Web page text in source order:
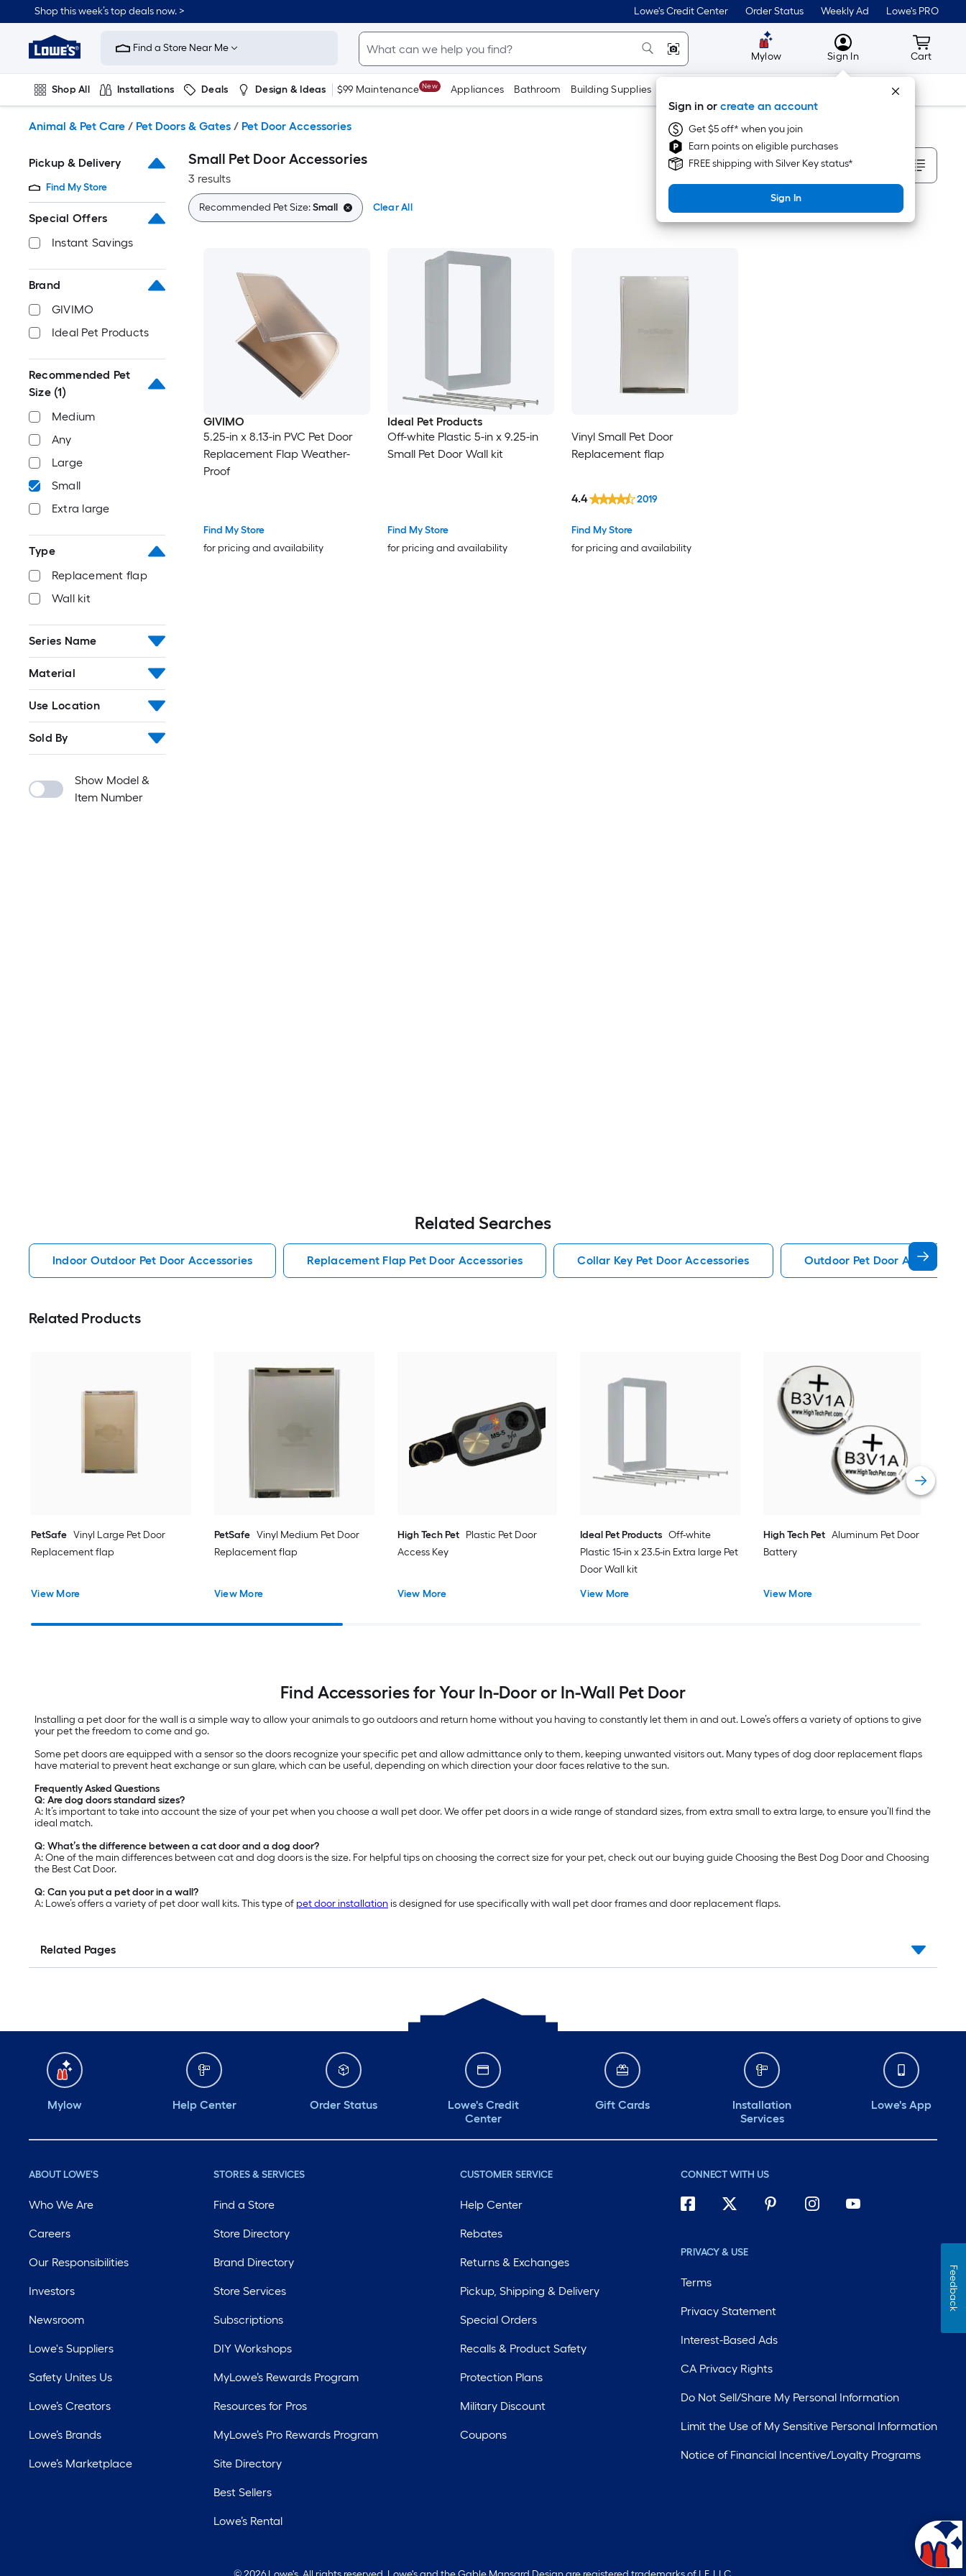
to
content
Shop this week’s top deals now. > Lowe's Credit Center Order Status Weekly Ad Lowe's PRO
Link
to
Improvement
Home
Page
Find a Store Near Me
Mylow MyLowes
Sign In
Sign in or create an account
Get $5 off* when you join
Earn points on eligible purchases
FREE shipping with Silver Key status*
Sign In
Cart
Cart
Shop All Installations Deals Design & Ideas $99 Maintenance New Appliances Bathroom Building Supplies Tools
Animal & Pet Care / Pet Doors & Gates / Pet Door Accessories
Pickup & Delivery
Find My Store
Special Offers
Instant Savings
Brand
GIVIMO
Ideal Pet Products
Recommended Pet
Size (1)
Medium
Any
Large
Small
Extra large
Type
Replacement flap
Wall kit
Series Name
Material
Use Location
Sold By
Show Model &
Item Number
Small Pet Door Accessories
3 results
Sort By
Recommended Pet Size:Small Clear All
GIVIMO
5.25-in x 8.13-in PVC Pet Door
Replacement Flap Weather-
Proof
Find My Store
for pricing and availability
Ideal Pet Products
Off-white Plastic 5-in x 9.25-in
Small Pet Door Wall kit
Find My Store
for pricing and availability
Vinyl Small Pet Door
Replacement flap
Find My Store
for pricing and availability
4.4 2019
Related Searches
Indoor Outdoor Pet Door Accessories Replacement Flap Pet Door Accessories Collar Key Pet Door Accessories Outdoor Pet Door Accessories
Related Products
PetSafe Vinyl Large Pet Door
Replacement flap
View More
PetSafe Vinyl Medium Pet Door
Replacement flap
View More
High Tech Pet
Plastic Pet Door
Access Key
View More
Ideal Pet Products Off-white
Plastic 15-in x 23.5-in Extra large Pet
Door Wall kit
View More
High Tech Pet Aluminum Pet Door
Battery
View More
Find Accessories for Your In-Door or In-Wall Pet Door
Installing a pet door for the wall is a simple way to allow your animals to go outdoors and return home without you having to constantly let them in and out. Lowe’s offers a variety of options to give
your pet the freedom to come and go.
Some pet doors are equipped with a sensor so the doors recognize your specific pet and allow admittance only to them, keeping unwanted visitors out. Many types of dog door replacement flaps
have material to prevent heat exchange or sun glare, which can be useful, depending on which direction your door faces relative to the sun.
Frequently Asked Questions
Q: Are dog doors standard sizes?
A: It’s important to take into account the size of your pet when you choose a wall pet door. We offer pet doors in a wide range of standard sizes, from extra small to extra large, to ensure you’ll find the
ideal match.
Q: What’s the difference between a cat door and a dog door?
A: One of the main differences between cat and dog doors is the size. For helpful tips on choosing the correct size for your pet, check out our buying guide Choosing the Best Dog Door and Choosing
the Best Cat Door.
Q: Can you put a pet door in a wall?
A: Lowe’s offers a variety of pet door wall kits. This type of pet door installation is designed for use specifically with wall pet door frames and door replacement flaps.
Related Pages
Mylow Help Center Order Status
Lowe's Credit
Center
Gift Cards
Installation
Services
Lowe's App
ABOUT LOWE'S
Who We Are
Careers
Our Responsibilities
Investors
Newsroom
Lowe's Suppliers
Safety Unites Us
Lowe’s Creators
Lowe’s Brands
Lowe’s Marketplace
STORES & SERVICES
Find a Store
Store Directory
Brand Directory
Store Services
Subscriptions
DIY Workshops
MyLowe’s Rewards Program
Resources for Pros
MyLowe’s Pro Rewards Program
Site Directory
Best Sellers
Lowe’s Rental
CUSTOMER SERVICE
Help Center
Rebates
Returns & Exchanges
Pickup, Shipping & Delivery
Special Orders
Recalls & Product Safety
Protection Plans
Military Discount
Coupons
CONNECT WITH US
PRIVACY & USE
Terms
Privacy Statement
Interest-Based Ads
CA Privacy Rights
Do Not Sell/Share My Personal Information
Limit the Use of My Sensitive Personal Information
Notice of Financial Incentive/Loyalty Programs
Feedback